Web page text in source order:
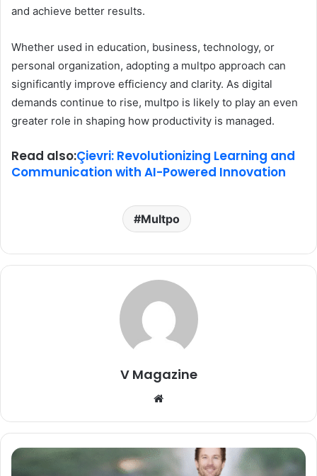
and achieve better results.
Whether used in education, business, technology, or
personal organization, adopting a multpo approach can
significantly improve efficiency and clarity. As digital
demands continue to rise, multpo is likely to play an even
greater role in shaping how productivity is managed.
Read also:Çievri: Revolutionizing Learning and
Communication with AI-Powered Innovation
Multpo
V Magazine
Website